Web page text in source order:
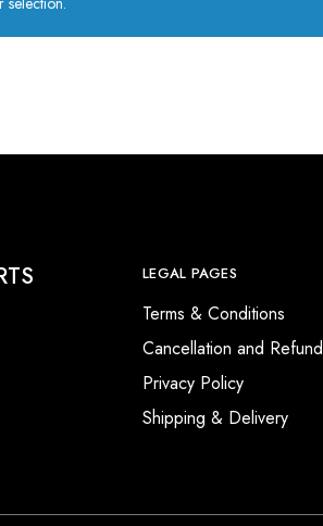
LEGAL PAGES
Terms & Conditions
Cancellation and Refund
Privacy Policy
Shipping & Delivery